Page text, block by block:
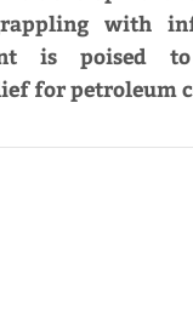
with
is poised
for petroleum